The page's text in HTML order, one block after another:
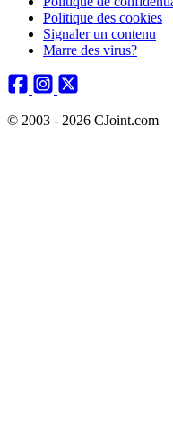
Politique des cookies
Signaler un contenu
Marre des virus?
© 2003 - 2026 CJoint.com